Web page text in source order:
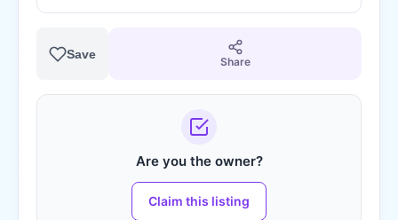
Save
Share
Are you the owner?
Claim this listing